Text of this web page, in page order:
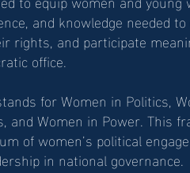
and knowledge needed
rights, and participate
office.
for Women in Politics,
and Women in Power. This
of women’s political
in national governance.